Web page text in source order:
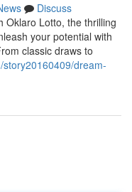
Discuss
Oklaro Lotto, the thrilling
your potential with
classic draws to
dream-